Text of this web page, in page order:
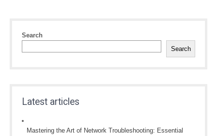
Search
Search
Latest articles
Mastering the Art of Network Troubleshooting: Essential